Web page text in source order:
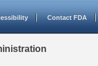
Contact FDA